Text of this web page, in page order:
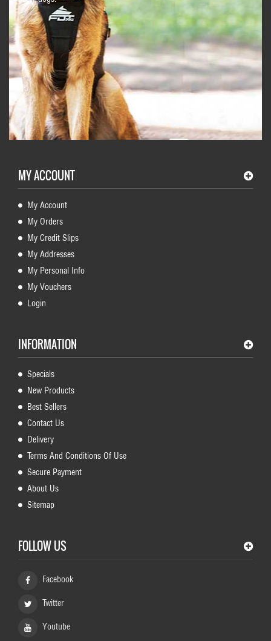
MY ACCOUNT
My Account
My Orders
My Credit Slips
My Addresses
My Personal Info
My Vouchers
Login
INFORMATION
Specials
New Products
Best Sellers
Contact Us
Delivery
Terms And Conditions Of Use
Secure Payment
About Us
Sitemap
FOLLOW US
Facebook
Twitter
Youtube